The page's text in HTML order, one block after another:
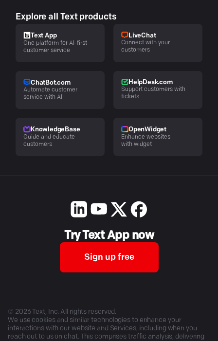
Explore all Text products
Text App
One platform for AI-first
customer service
LiveChat
Connect with your
customers
ChatBot.com
Automate customer
service with AI
HelpDesk.com
Support customers with
tickets
KnowledgeBase
Guide and educate
customers
OpenWidget
Enhance websites
with widget
Try Text App now
Sign up free
© 2026Text, Inc. All rights reserved.
We use cookies and similar technologies to enhance your
interactions with our website and Services, including when you
reach out to us on chat. This comprises traffic analysis, delivering